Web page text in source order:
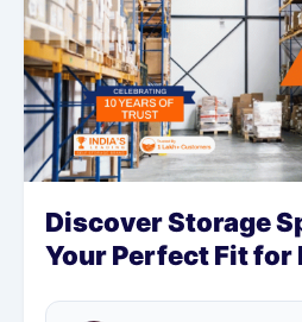
Discover Storage
Your Perfect Fit for